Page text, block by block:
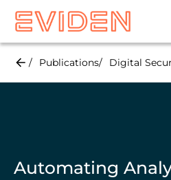
Skip
main
Publications Digital
Automating